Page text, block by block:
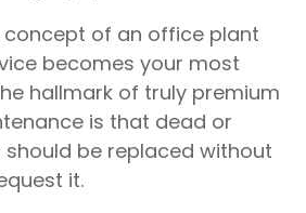
concept of an office plant
becomes your most
hallmark of truly premium
is that dead or
be replaced without
it.